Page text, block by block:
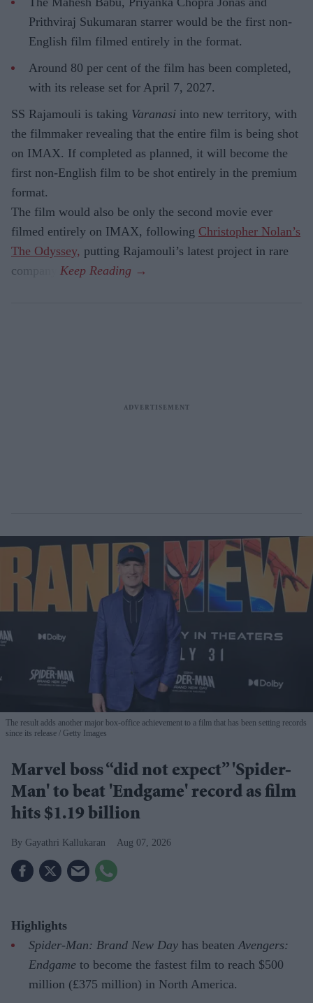
Prithviraj Sukumaran starrer would be the first non-
English film filmed entirely in the format.
Around 80 per cent of the film has been completed,
with its release set for April 7, 2027.
SS Rajamouli is taking Varanasi into new territory, with
the filmmaker revealing that the entire film is being shot
on IMAX. If completed as planned, it will become the
first non-English film to be shot entirely in the premium
format.
The film would also be only the second movie ever
filmed entirely on IMAX, following Christopher Nolan’s
The Odyssey, putting Rajamouli’s latest project in rare
company.
The result adds another major box-office achievement to a film that has been setting records
since its release
Getty Images
Marvel boss “did not expect” 'Spider-
Man' to beat 'Endgame' record as film
hits $1.19 billion
Gayathri Kallukaran Aug 07, 2026
Highlights
Spider-Man: Brand New Day has beatenAvengers:
Endgame to become the fastest film to reach $500
million (£375 million) in North America.